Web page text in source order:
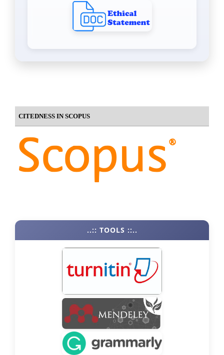
CITEDNESS IN SCOPUS
..:: TOOLS ::..